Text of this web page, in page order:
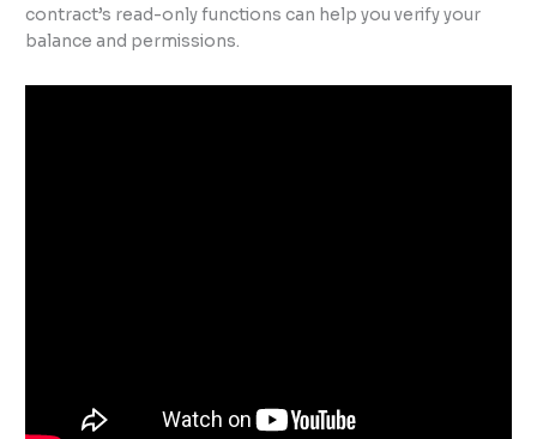
contract’s read-only functions can help you verify your
balance and permissions.